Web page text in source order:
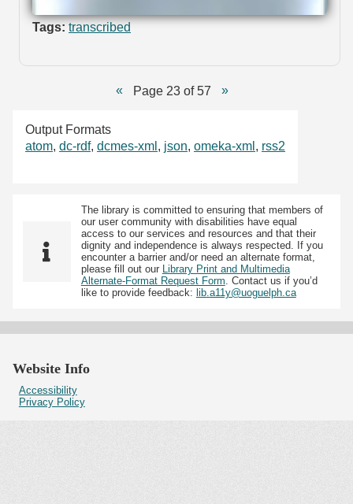
Tags: transcribed
Page 23 of 57
Output Formats
atom, dc-rdf, dcmes-xml , json, omeka-xml , rss2
The library is committed to ensuring that members of
our user community with disabilities have equal
access to our services and resources and that their
dignity and independence is always respected. If you
encounter a barrier and/or need an alternate format,
please fill out our Library Print and Multimedia
Alternate-Format Request Form. Contact us if you’d
like to provide feedback: lib.a11y@uoguelph.ca
Website Info
Accessibility
Privacy Policy